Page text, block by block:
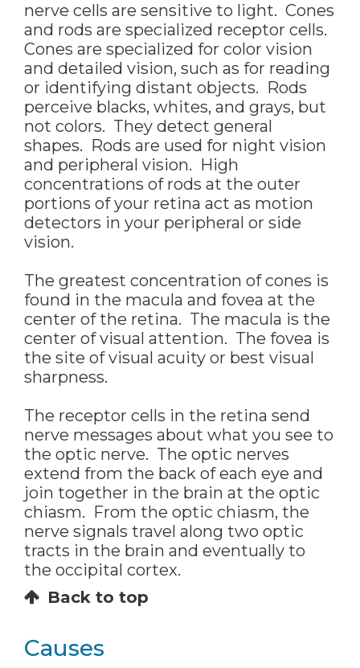
nerve cells are sensitive to light. Cones
and rods are specialized receptor cells.
Cones are specialized for color vision
and detailed vision, such as for reading
or identifying distant objects. Rods
perceive blacks, whites, and grays, but
not colors. They detect general
shapes. Rods are used for night vision
and peripheral vision. High
concentrations of rods at the outer
portions of your retina act as motion
detectors in your peripheral or side
vision.
The greatest concentration of cones is
found in the macula and fovea at the
center of the retina. The macula is the
center of visual attention. The fovea is
the site of visual acuity or best visual
sharpness.
The receptor cells in the retina send
nerve messages about what you see to
the optic nerve. The optic nerves
extend from the back of each eye and
join together in the brain at the optic
chiasm. From the optic chiasm, the
nerve signals travel along two optic
tracts in the brain and eventually to
the occipital cortex.
Back to top
Causes